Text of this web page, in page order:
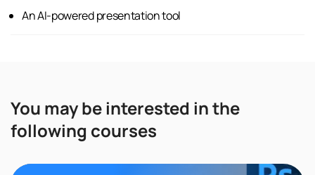
An AI-powered presentation tool
You may be interested in the
following courses